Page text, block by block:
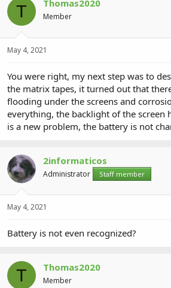
T Thomas2020
Member
May 4, 2021
You were right, my next step was to
the matrix tapes, it turned out that
flooding under the screens and
everything, the backlight of the screen
is a new problem, the battery is not
2informaticos
Administrator Staff member
May 4, 2021
Battery is not even recognized?
T Thomas2020
Member